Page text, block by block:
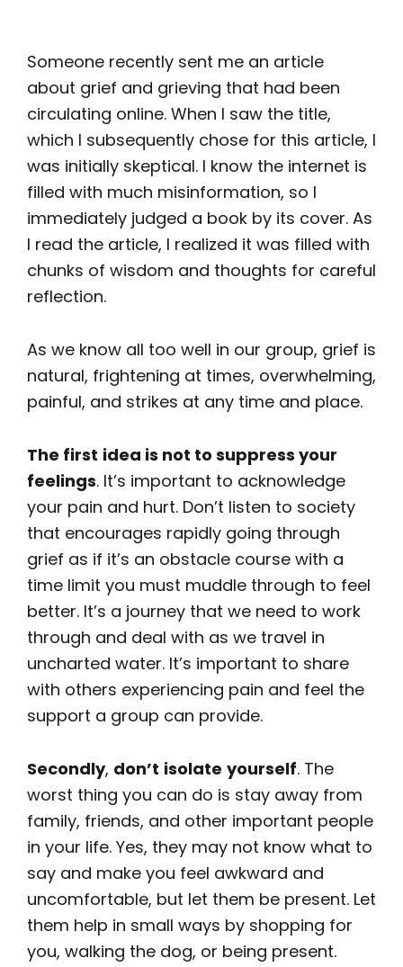
Someone recently sent me an article
about grief and grieving that had been
circulating online. When I saw the title,
which I subsequently chose for this article, I
was initially skeptical. I know the internet is
filled with much misinformation, so I
immediately judged a book by its cover. As
I read the article, I realized it was filled with
chunks of wisdom and thoughts for careful
reflection.
As we know all too well in our group, grief is
natural, frightening at times, overwhelming,
painful, and strikes at any time and place.
The first idea is not to suppress your
feelings. It’s important to acknowledge
your pain and hurt. Don’t listen to society
that encourages rapidly going through
grief as if it’s an obstacle course with a
time limit you must muddle through to feel
better. It’s a journey that we need to work
through and deal with as we travel in
uncharted water. It’s important to share
with others experiencing pain and feel the
support a group can provide.
Secondly, don’t isolate yourself. The
worst thing you can do is stay away from
family, friends, and other important people
in your life. Yes, they may not know what to
say and make you feel awkward and
uncomfortable, but let them be present. Let
them help in small ways by shopping for
you, walking the dog, or being present.